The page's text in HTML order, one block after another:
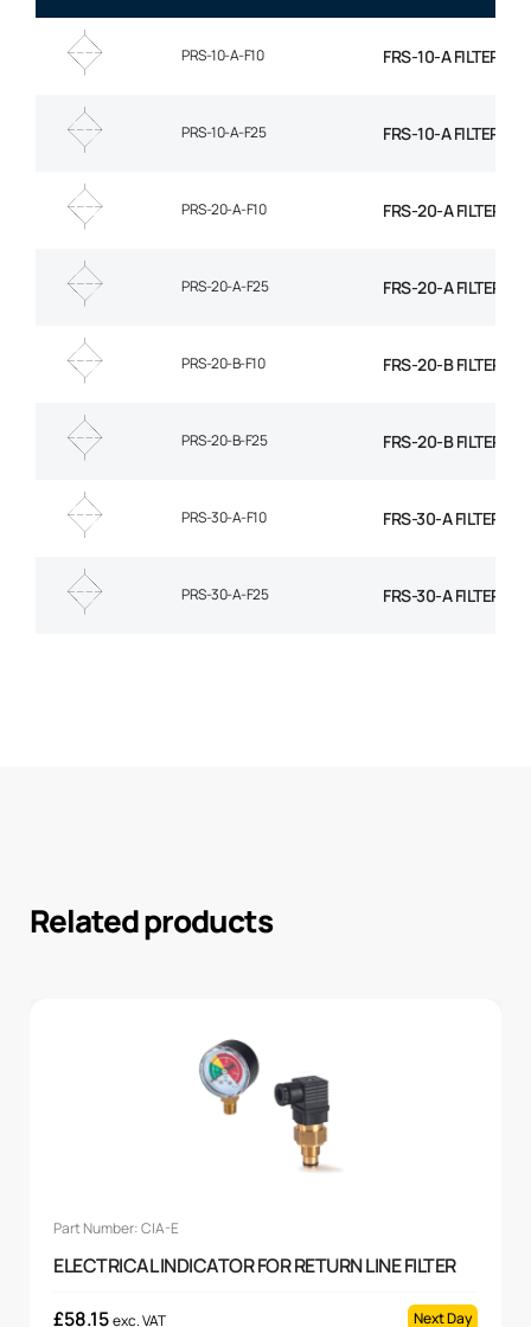
PRS-10-A-F10 FRS-10-A FILTER
PRS-10-A-F25 FRS-10-A FILTER
PRS-20-A-F10 FRS-20-A FILTER
PRS-20-A-F25 FRS-20-A FILTER
PRS-20-B-F10 FRS-20-B FILTER
PRS-20-B-F25 FRS-20-B FILTER
PRS-30-A-F10 FRS-30-A FILTER
PRS-30-A-F25 FRS-30-A FILTER
Related products
Part Number: CIA-E
ELECTRICAL INDICATOR FOR RETURN LINE FILTER
£58.15exc. VAT Next Day